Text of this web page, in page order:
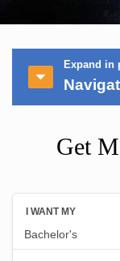
Expand in
Get